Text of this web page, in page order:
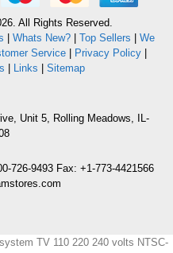
All Rights Reserved.
Whats New?| Top Sellers
We
Service| Privacy Policy|
Links Sitemap
Unit 5, Rolling Meadows, IL-
726-9493 Fax: +1-773-4421566
TV 110 220 240 volts NTSC-